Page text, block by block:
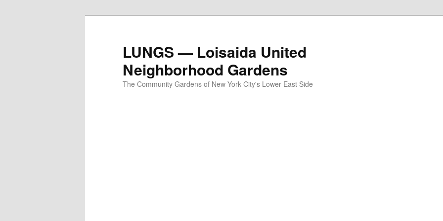
LUNGS — Loisaida United
Neighborhood Gardens
The Community Gardens of New York City's Lower East Side